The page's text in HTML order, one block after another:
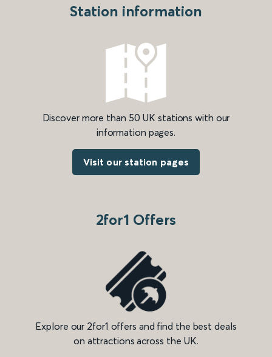
Station information
Discover more than 50 UK stations with our
information pages.
Visit our station pages
2for1 Offers
Explore our 2for1 offers and find the best deals
on attractions across the UK.